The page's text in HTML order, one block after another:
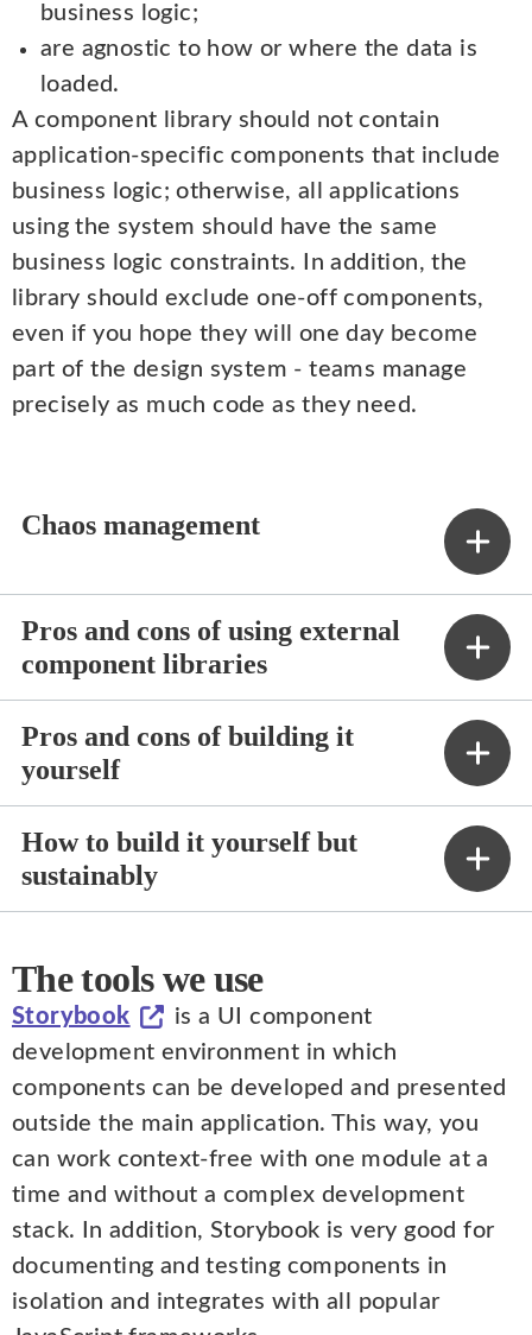
business logic;
are agnostic to how or where the data is
loaded.
A component library should not contain
application-specific components that include
business logic; otherwise, all applications
using the system should have the same
business logic constraints. In addition, the
library should exclude one-off components,
even if you hope they will one day become
part of the design system - teams manage
precisely as much code as they need.
Chaos management
Pros and cons of using external
component libraries
Pros and cons of building it
yourself
How to build it yourself but
sustainably
The tools we use
Storybook
is a UI component
development environment in which
components can be developed and presented
outside the main application. This way, you
can work context-free with one module at a
time and without a complex development
stack. In addition, Storybook is very good for
documenting and testing components in
isolation and integrates with all popular